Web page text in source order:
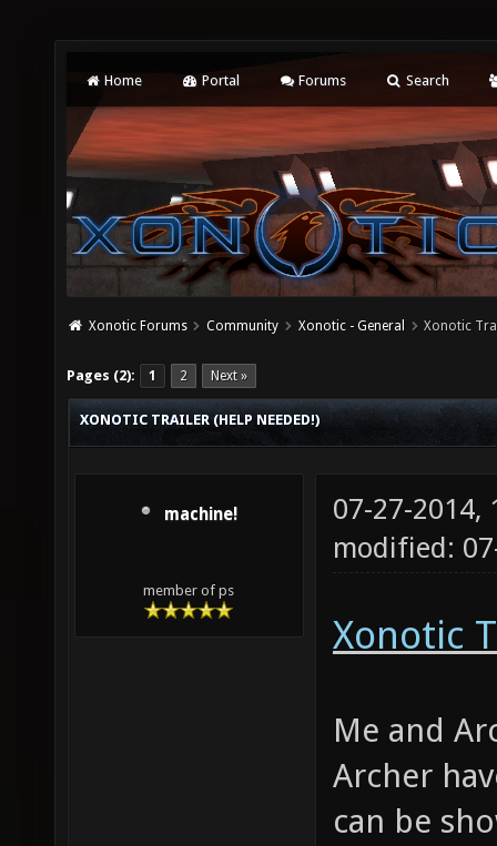
Home Portal Forums Search
Xonotic Forums Community Xonotic - General Xonotic
Pages (2): 1 2 Next »
XONOTIC TRAILER (HELP NEEDED!)
machine!
member of ps
07-27-2014,
modified:
Xonotic
Me and
Archer
can be